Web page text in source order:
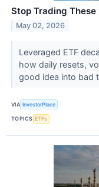
Stop Trading
May 02, 2026
Leveraged ETF
how daily resets,
good idea into bad
VIA InvestorPlace
TOPICS ETFs